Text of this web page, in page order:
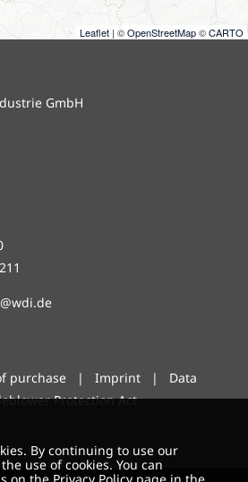
Leaflet | ©OpenStreetMap©CARTO
GmbH
purchase | Imprint | Data
Protection Act
By continuing to use our
use of cookies. You can